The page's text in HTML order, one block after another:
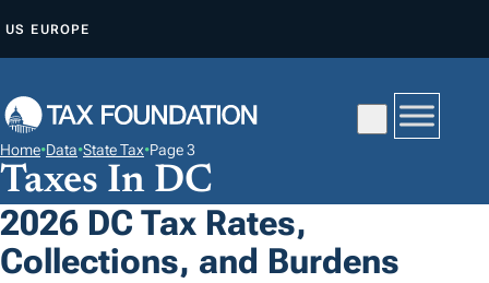
P
O
C
O
N
US EUROPE
Home•Data•State Tax•Page 3
Taxes In DC
2026 DC Tax Rates,
Collections, and Burdens